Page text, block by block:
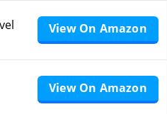
View On Amazon
View On Amazon